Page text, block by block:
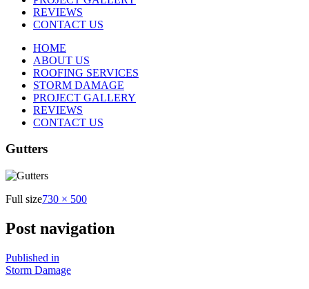
REVIEWS
CONTACT US
HOME
ABOUT US
ROOFING SERVICES
STORM DAMAGE
PROJECT GALLERY
REVIEWS
CONTACT US
Gutters
Full size730 × 500
Post navigation
Published in
Storm Damage